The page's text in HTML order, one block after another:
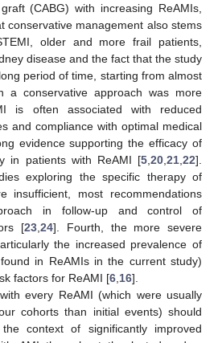
(CABG) with increasing ReAMIs,
conservative management also stems
older and more frail patients,
disease and the fact that the study
period of time, starting from almost
a conservative approach was more
is often associated with reduced
and compliance with optimal medical
evidence supporting the efficacy of
in patients with ReAMI [5,20,21,22].
exploring the specific therapy of
insufficient, most recommendations
in follow-up and control of
[23,24]. Fourth, the more severe
the increased prevalence of
in ReAMIs in the current study)
factors for ReAMI [6,16].
every ReAMI (which were usually
cohorts than initial events) should
context of significantly improved